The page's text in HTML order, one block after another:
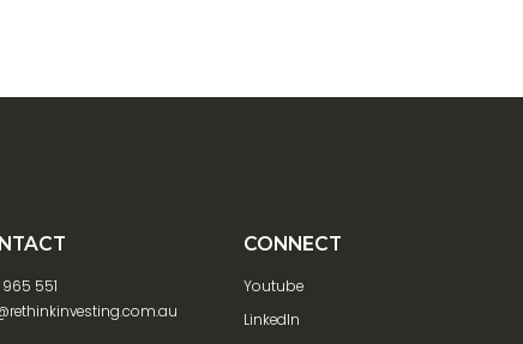
965 551
CONNECT
Youtube
LinkedIn